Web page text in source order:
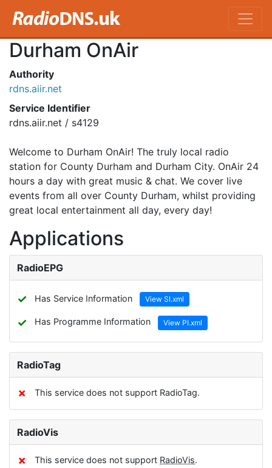
Durham OnAir
Authority
rdns.aiir.net
Service Identifier
rdns.aiir.net / s4129
Welcome to Durham OnAir! The truly local radio
station for County Durham and Durham City. OnAir 24
hours a day with great music & chat. We cover live
events from all over County Durham, whilst providing
great local entertainment all day, every day!
Applications
RadioEPG
✓ Has Service Information View SI.xml
✓ Has Programme Information View PI.xml
RadioTag
✗ This service does not support RadioTag.
RadioVis
✗ This service does not support RadioVis.